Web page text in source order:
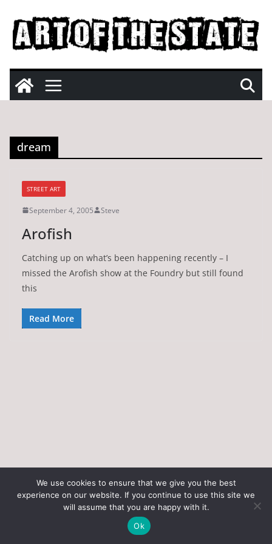
content
dream
STREET ART
September 4, 2005 Steve
Arofish
Catching up on what’s been happening recently – I
missed the Arofish show at the Foundry but still found
this
Read More
Copyright © 2026Art of the State. All rights reserved.
by ThemeGrill. Powered by
We use cookies to ensure that we give you the best
experience on our website. If you continue to use this site we
will assume that you are happy with it.
Ok